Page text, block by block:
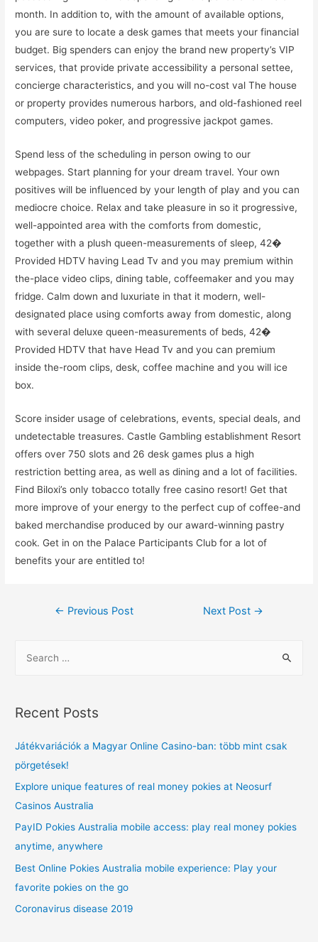
month. In addition to, with the amount of available options,
you are sure to locate a desk games that meets your financial
budget. Big spenders can enjoy the brand new property’s VIP
services, that provide private accessibility a personal settee,
concierge characteristics, and you will no-cost val The house
or property provides numerous harbors, and old-fashioned reel
computers, video poker, and progressive jackpot games.
Spend less of the scheduling in person owing to our
webpages. Start planning for your dream travel. Your own
positives will be influenced by your length of play and you can
mediocre choice. Relax and take pleasure in so it progressive,
well-appointed area with the comforts from domestic,
together with a plush queen-measurements of sleep, 42�
Provided HDTV having Lead Tv and you may premium within
the-place video clips, dining table, coffeemaker and you may
fridge. Calm down and luxuriate in that it modern, well-
designated place using comforts away from domestic, along
with several deluxe queen-measurements of beds, 42�
Provided HDTV that have Head Tv and you can premium
inside the-room clips, desk, coffee machine and you will ice
box.
Score insider usage of celebrations, events, special deals, and
undetectable treasures. Castle Gambling establishment Resort
offers over 750 slots and 26 desk games plus a high
restriction betting area, as well as dining and a lot of facilities.
Find Biloxi’s only tobacco totally free casino resort! Get that
more improve of your energy to the perfect cup of coffee-and
baked merchandise produced by our award-winning pastry
cook. Get in on the Palace Participants Club for a lot of
benefits your are entitled to!
Post
← Previous Post Next Post →
r
h
f
o
r
:
Recent Posts
Játékvariációk a Magyar Online Casino-ban: több mint csak
pörgetések!
Explore unique features of real money pokies at Neosurf
Casinos Australia
PayID Pokies Australia mobile access: play real money pokies
anytime, anywhere
Best Online Pokies Australia mobile experience: Play your
favorite pokies on the go
Coronavirus disease 2019